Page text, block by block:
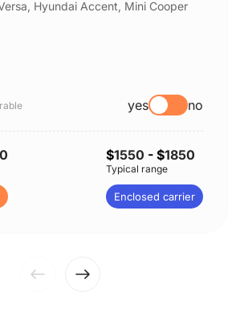
Hyundai Accent, Mini Cooper
yes no
$1550 - $1850
Typical range
Enclosed carrier